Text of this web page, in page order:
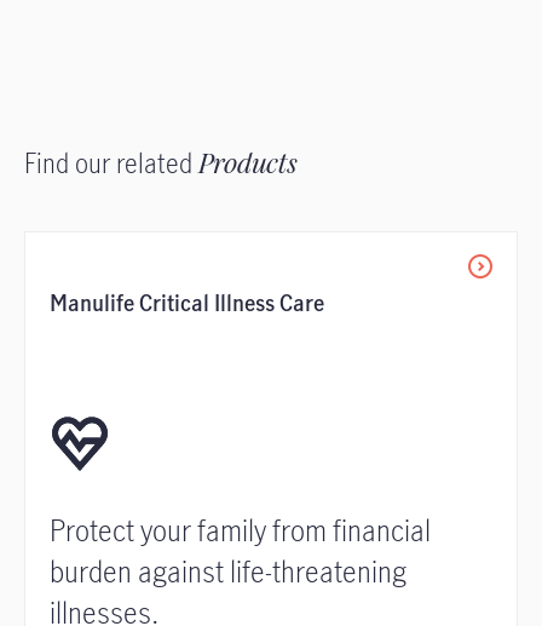
Find our related Products
Manulife Critical Illness Care
Protect your family from financial
burden against life-threatening
illnesses.